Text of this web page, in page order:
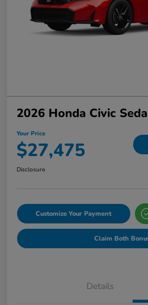
2026 Honda Civic
Your Price
$27,475
Disclosure
Customize Your Payment
Claim Both
Details